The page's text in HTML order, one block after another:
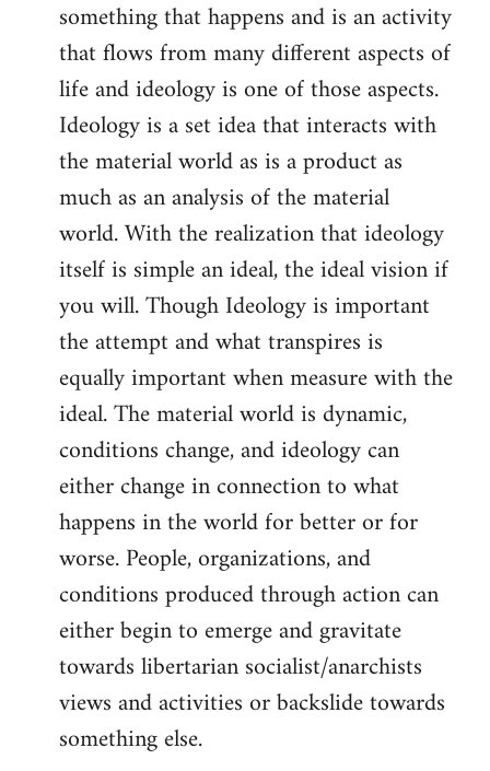
something that happens and is an activity
that flows from many different aspects of
life and ideology is one of those aspects.
Ideology is a set idea that interacts with
the material world as is a product as
much as an analysis of the material
world. With the realization that ideology
itself is simple an ideal, the ideal vision if
you will. Though Ideology is important
the attempt and what transpires is
equally important when measure with the
ideal. The material world is dynamic,
conditions change, and ideology can
either change in connection to what
happens in the world for better or for
worse. People, organizations, and
conditions produced through action can
either begin to emerge and gravitate
towards libertarian socialist/anarchists
views and activities or backslide towards
something else.